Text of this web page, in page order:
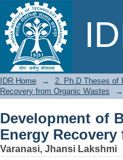
Development of
Organic Wastes
IDR Home → 2. Ph.D Theses of
Recovery from Organic Wastes
→
Development of
Energy
Varanasi, Jhansi Lakshmi